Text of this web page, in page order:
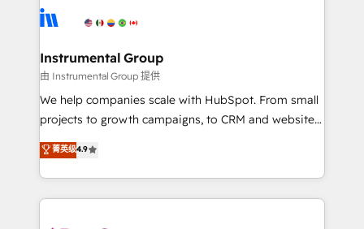
Ongoing Management: Monthly tune-ups, feature
rollouts, adoption coaching. Buying HubSpot,
built for the work.
winning design to build scalable, globally
marketing campaigns, & RevOps frameworks that
fuel long-term success We connect the entire
customer lifecycle through seamless integrations,
ensure long-term adoption with change-
and service to drive sustainable growth With 6 key
HubSpot accreditations and experience across
Instrumental Group
由 Instrumental Group 提供
We help companies scale with HubSpot. From small
projects to growth campaigns, to CRM and websites.
Hire an agency that's experienced in every inch of
HubSpot and willing to work hand-in-hand with your
team to simplify the complex and build a better
experience for your team and customers.
菁英级4.9